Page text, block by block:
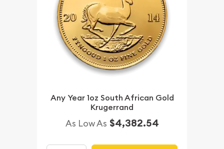
Any Year 1oz South African Gold
Krugerrand
As Low As $4,382.54